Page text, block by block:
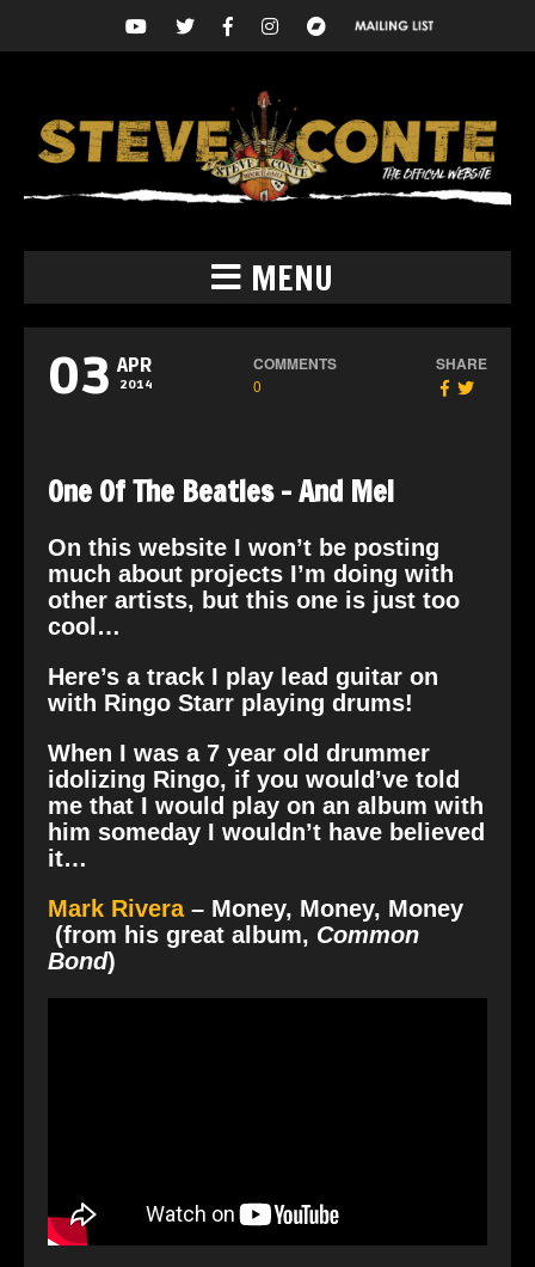
MENU
03 APR
2014
COMMENTS
0
SHARE
One Of The Beatles – And Me!
On this website I won’t be posting
much about projects I’m doing with
other artists, but this one is just too
cool…
Here’s a track I play lead guitar on
with Ringo Starr playing drums!
When I was a 7 year old drummer
idolizing Ringo, if you would’ve told
me that I would play on an album with
him someday I wouldn’t have believed
it…
Mark Rivera– Money, Money, Money
(from his great album, Common
Bond)